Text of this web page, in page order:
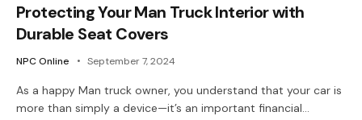
Protecting Your Man Truck Interior with
Durable Seat Covers
NPC Online September 7, 2024
As a happy Man truck owner, you understand that your car is
more than simply a device—it’s an important financial…